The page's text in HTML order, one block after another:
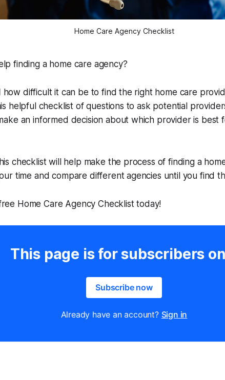
Home Care Agency Checklist
finding a home care agency?
how difficult it can be to find the right home care
helpful checklist of questions to ask potential
an informed decision about which provider is best
checklist will help make the process of finding a
time and compare different agencies until you find
Home Care Agency Checklist today!
This page is for subscribers
Subscribe now
Already have an account? Sign in